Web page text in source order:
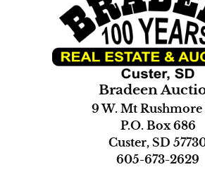
Bradeen
9 W. Mt Rushmore
P.O. Box 686
Custer, SD
605-673-2629